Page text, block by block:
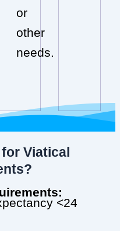
or
other
needs.
Viatical
<24